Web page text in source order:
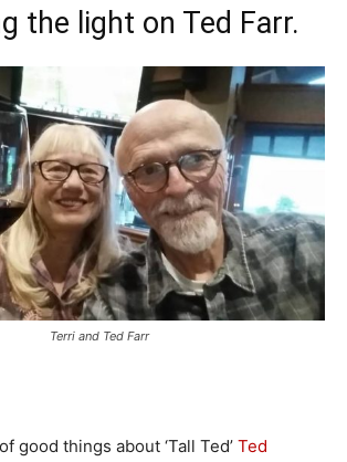
the light on Ted Farr.
Terri and Ted Farr
good things about ‘Tall Ted’ Ted